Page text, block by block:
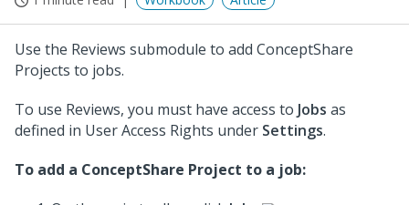
Use the Reviews submodule to add ConceptShare
Projects to jobs.
To use Reviews, you must have access to Jobs as
defined in User Access Rights under Settings.
To add a ConceptShare Project to a job: